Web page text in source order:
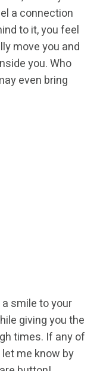
a connection
to it, you feel
move you and
you. Who
even bring
smile to your
giving you the
times. If any of
me know by